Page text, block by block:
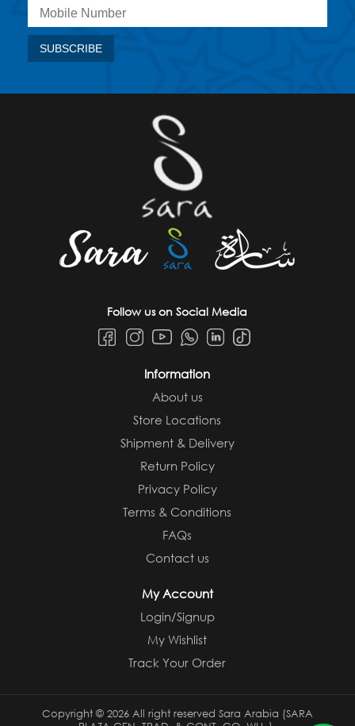
Follow us on Social Media
Information
About us
Store Locations
Shipment & Delivery
Return Policy
Privacy Policy
Terms & Conditions
FAQs
Contact us
My Account
Login/Signup
My Wishlist
Track Your Order
Copyright © 2026 All right reserved Sara Arabia (SARA